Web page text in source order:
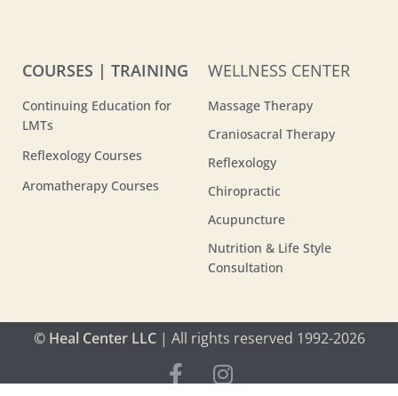
COURSES | TRAINING
Continuing Education for
LMTs
Reflexology Courses
Aromatherapy Courses
WELLNESS CENTER
Massage Therapy
Craniosacral Therapy
Reflexology
Chiropractic
Acupuncture
Nutrition & Life Style
Consultation
© Heal Center LLC| All rights reserved 1992-2026